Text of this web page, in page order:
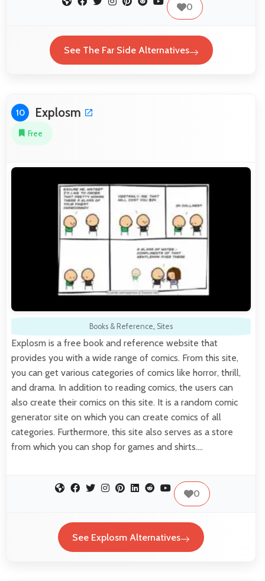
0
See The Far Side Alternatives
10 Explosm
Free
Books & Reference, Sites
Explosm is a free book and reference website that
provides you with a wide range of comics. From this site,
you can get various categories of comics like horror, thrill,
and drama. In addition to reading comics, the users can
also create their comics on this site. It is a random comic
generator site on which you can create comics of all
categories. Furthermore, this site also serves as a store
from which you can shop for games and shirts.…
0
See Explosm Alternatives